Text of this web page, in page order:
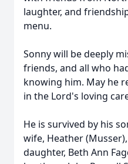
laughter, and
menu.
Sonny will be deeply
friends, and all who
knowing him. May he
in the Lord's loving
He is survived by his
wife, Heather
daughter, Beth Ann